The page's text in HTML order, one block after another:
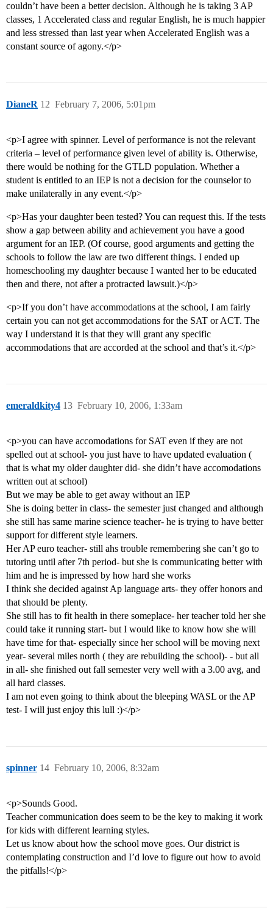
couldn’t have been a better decision. Although he is taking 3 AP
classes, 1 Accelerated class and regular English, he is much happier
and less stressed than last year when Accelerated English was a
constant source of agony.</p>
DianeR February 7, 2006, 5:01pm
12
<p>I agree with spinner. Level of performance is not the relevant
criteria – level of performance given level of ability is. Otherwise,
there would be nothing for the GTLD population. Whether a
student is entitled to an IEP is not a decision for the counselor to
make unilaterally in any event.</p>
<p>Has your daughter been tested? You can request this. If the tests
show a gap between ability and achievement you have a good
argument for an IEP. (Of course, good arguments and getting the
schools to follow the law are two different things. I ended up
homeschooling my daughter because I wanted her to be educated
then and there, not after a protracted lawsuit.)</p>
<p>If you don’t have accommodations at the school, I am fairly
certain you can not get accommodations for the SAT or ACT. The
way I understand it is that they will grant any specific
accommodations that are accorded at the school and that’s it.</p>
emeraldkity4 February 10, 2006, 1:33am
13
<p>you can have accomodations for SAT even if they are not
spelled out at school- you just have to have updated evaluation (
that is what my older daughter did- she didn’t have accomodations
written out at school)
But we may be able to get away without an IEP
She is doing better in class- the semester just changed and although
she still has same marine science teacher- he is trying to have better
support for different style learners.
Her AP euro teacher- still ahs trouble remembering she can’t go to
tutoring until after 7th period- but she is communicating better with
him and he is impressed by how hard she works
I think she decided against Ap language arts- they offer honors and
that should be plenty.
She still has to fit health in there someplace- her teacher told her she
could take it running start- but I would like to know how she will
have time for that- especially since her school will be moving next
year- several miles north ( they are rebuilding the school)- - but all
in all- she finished out fall semester very well with a 3.00 avg, and
all hard classes.
I am not even going to think about the bleeping WASL or the AP
test- I will just enjoy this lull :)</p>
spinner February 10, 2006, 8:32am
14
<p>Sounds Good.
Teacher communication does seem to be the key to making it work
for kids with different learning styles.
Let us know about how the school move goes. Our district is
contemplating construction and I’d love to figure out how to avoid
the pitfalls!</p>